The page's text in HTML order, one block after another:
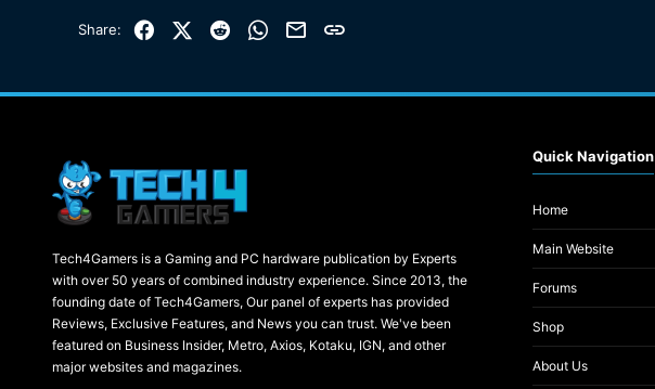
Share: FacebookX (Twitter)
Reddit WhatsApp
EmailLink
Tech4Gamers is a Gaming and PC hardware publication by Experts
with over 50 years of combined industry experience. Since 2013, the
founding date of Tech4Gamers, Our panel of experts has provided
Reviews, Exclusive Features, and News you can trust. We've been
featured on Business Insider, Metro, Axios, Kotaku, IGN, and other
major websites and magazines.
Quick Navigation
Home
Main Website
Forums
Shop
About Us